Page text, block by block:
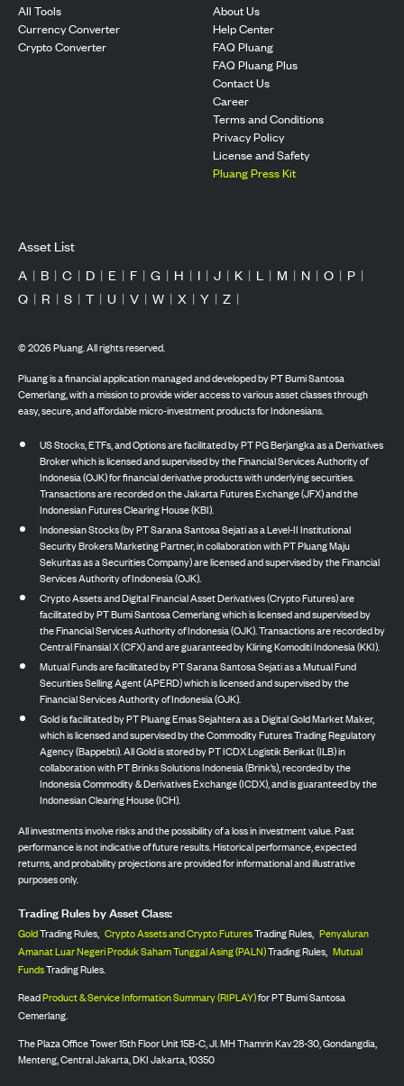
All Tools
Currency Converter
Crypto Converter
About Us
Help Center
FAQ Pluang
FAQ Pluang Plus
Contact Us
Career
Terms and Conditions
Privacy Policy
License and Safety
Pluang Press Kit
Asset List
A | B | C | D | E | F | G | H | I | J | K | L | M | N | O | P |
Q | R | S | T | U | V | W | X | Y | Z |
©2026Pluang. All rights reserved.
Pluang is a financial application managed and developed by PT Bumi Santosa
Cemerlang, with a mission to provide wider access to various asset classes through
easy, secure, and affordable micro-investment products for Indonesians.
US Stocks, ETFs, and Options are facilitated by PT PG Berjangka as a Derivatives
Broker which is licensed and supervised by the Financial Services Authority of
Indonesia (OJK) for financial derivative products with underlying securities.
Transactions are recorded on the Jakarta Futures Exchange (JFX) and the
Indonesian Futures Clearing House (KBI).
Indonesian Stocks (by PT Sarana Santosa Sejati as a Level-II Institutional
Security Brokers Marketing Partner, in collaboration with PT Pluang Maju
Sekuritas as a Securities Company) are licensed and supervised by the Financial
Services Authority of Indonesia (OJK).
Crypto Assets and Digital Financial Asset Derivatives (Crypto Futures) are
facilitated by PT Bumi Santosa Cemerlang which is licensed and supervised by
the Financial Services Authority of Indonesia (OJK). Transactions are recorded by
Central Finansial X (CFX) and are guaranteed by Kliring Komoditi Indonesia (KKI).
Mutual Funds are facilitated by PT Sarana Santosa Sejati as a Mutual Fund
Securities Selling Agent (APERD) which is licensed and supervised by the
Financial Services Authority of Indonesia (OJK).
Gold is facilitated by PT Pluang Emas Sejahtera as a Digital Gold Market Maker,
which is licensed and supervised by the Commodity Futures Trading Regulatory
Agency (Bappebti). All Gold is stored by PT ICDX Logistik Berikat (ILB) in
collaboration with PT Brinks Solutions Indonesia (Brink’s), recorded by the
Indonesia Commodity & Derivatives Exchange (ICDX), and is guaranteed by the
Indonesian Clearing House (ICH).
All investments involve risks and the possibility of a loss in investment value. Past
performance is not indicative of future results. Historical performance, expected
returns, and probability projections are provided for informational and illustrative
purposes only.
Trading Rules by Asset Class:
GoldTrading Rules, Crypto Assets and Crypto FuturesTrading Rules, Penyaluran
Amanat Luar Negeri Produk Saham Tunggal Asing (PALN)Trading Rules, Mutual
FundsTrading Rules.
ReadProduct & Service Information Summary (RIPLAY)for PT Bumi Santosa
Cemerlang.
The Plaza Office Tower 15th Floor Unit 15B-C, Jl. MH Thamrin Kav 28-30, Gondangdia,
Menteng, Central Jakarta, DKI Jakarta, 10350